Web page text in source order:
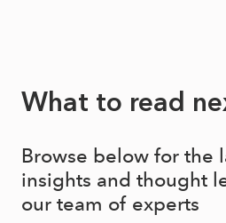
What to read
Browse below for the
insights and thought
our team of experts